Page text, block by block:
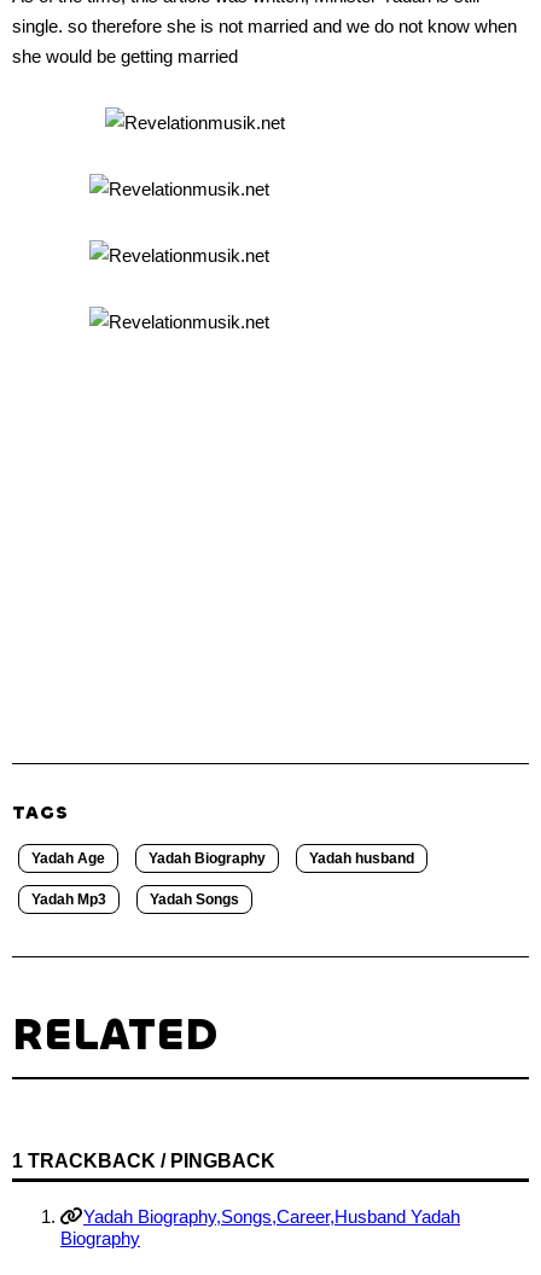
single. so therefore she is not married and we do not know when
she would be getting married
TAGS
Yadah Age Yadah Biography Yadah husband
Yadah Mp3 Yadah Songs
RELATED
1 TRACKBACK / PINGBACK
Yadah Biography,Songs,Career,Husband Yadah
Biography